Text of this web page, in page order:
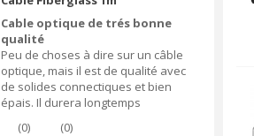
Cable optique de trés bonne
qualité
Peu de choses à dire sur un câble
optique, mais il est de qualité avec
de solides connectiques et bien
épais. Il durera longtemps
(0) (0)